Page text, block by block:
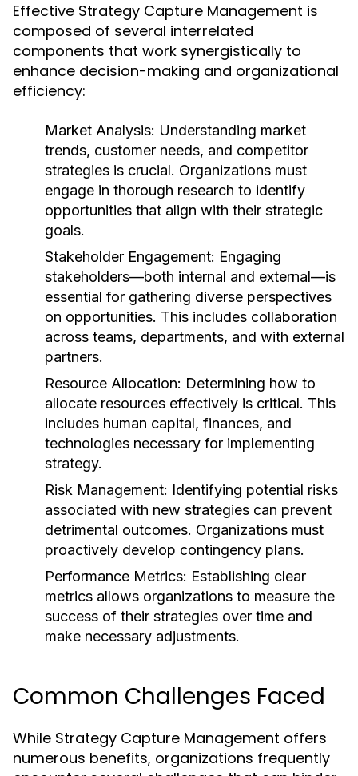
Effective Strategy Capture Management is
composed of several interrelated
components that work synergistically to
enhance decision-making and organizational
efficiency:
Market Analysis: Understanding market
trends, customer needs, and competitor
strategies is crucial. Organizations must
engage in thorough research to identify
opportunities that align with their strategic
goals.
Stakeholder Engagement: Engaging
stakeholders—both internal and external—is
essential for gathering diverse perspectives
on opportunities. This includes collaboration
across teams, departments, and with external
partners.
Resource Allocation: Determining how to
allocate resources effectively is critical. This
includes human capital, finances, and
technologies necessary for implementing
strategy.
Risk Management: Identifying potential risks
associated with new strategies can prevent
detrimental outcomes. Organizations must
proactively develop contingency plans.
Performance Metrics: Establishing clear
metrics allows organizations to measure the
success of their strategies over time and
make necessary adjustments.
Common Challenges Faced
While Strategy Capture Management offers
numerous benefits, organizations frequently